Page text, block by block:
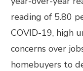
reading of 5.80
COVID-19, high
concerns over
homebuyers to